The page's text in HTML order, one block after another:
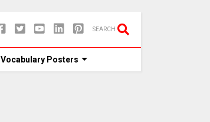
SEARCH
Vocabulary Posters